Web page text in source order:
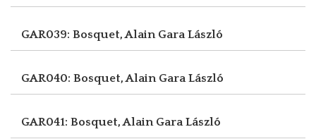
GAR039: Bosquet, Alain Gara László
GAR040: Bosquet, Alain Gara László
GAR041: Bosquet, Alain Gara László